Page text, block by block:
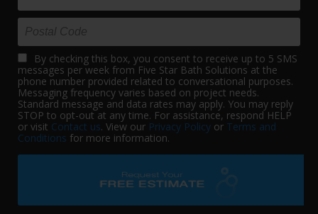
By checking this box, you consent to receive up to 5 SMS
messages per week from Five Star Bath Solutions at the
phone number provided related to conversational purposes.
Messaging frequency varies based on project needs.
Standard message and data rates may apply. You may reply
STOP to opt-out at any time. For assistance, respond HELP
or visit Contact us. View our Privacy Policy or Terms and
Conditions for more information.